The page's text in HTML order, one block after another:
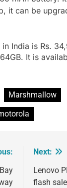
it can be
India is Rs.
It is
Marshmallow
Next:
Lenovo
flash